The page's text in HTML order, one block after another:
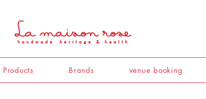
Products Brands venue booking